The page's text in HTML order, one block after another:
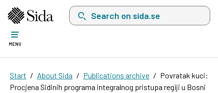
Search on sida.se, a list with search
MENU
Start About Sida Publications archive
Povratak kuci:
Procjena Sidinih programa integralnog pristupa regiji u Bosni